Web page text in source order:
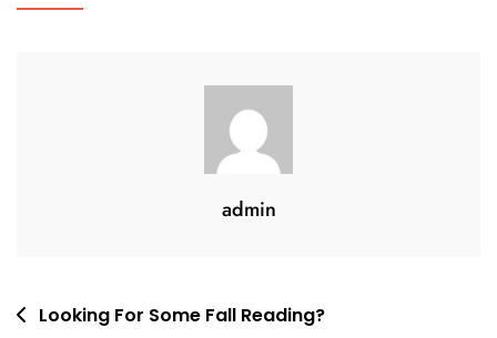
admin
PostLooking For Some Fall Reading?